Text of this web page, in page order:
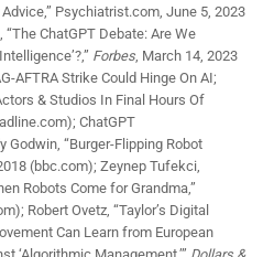
Psychiatrist.com, June 5, 2023
ChatGPT Debate: Are We
Forbes, March 14, 2023
AFTRA Strike Could Hinge On AI;
& Studios In Final Hours Of
ChatGPT
“Burger-Flipping Robot
(bbc.com); Zeynep Tufekci,
Robots Come for Grandma,”
Robert Ovetz, “Taylor’s Digital
Can Learn from European